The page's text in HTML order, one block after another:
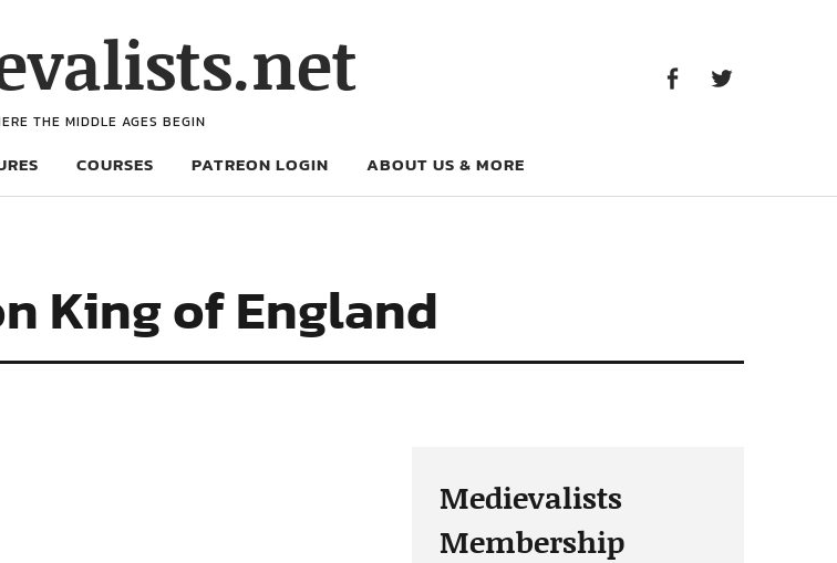
THE MIDDLE AGES BEGIN
COURSES PATREON LOGIN ABOUT US & MORE
King of England
Medievalists
Membership